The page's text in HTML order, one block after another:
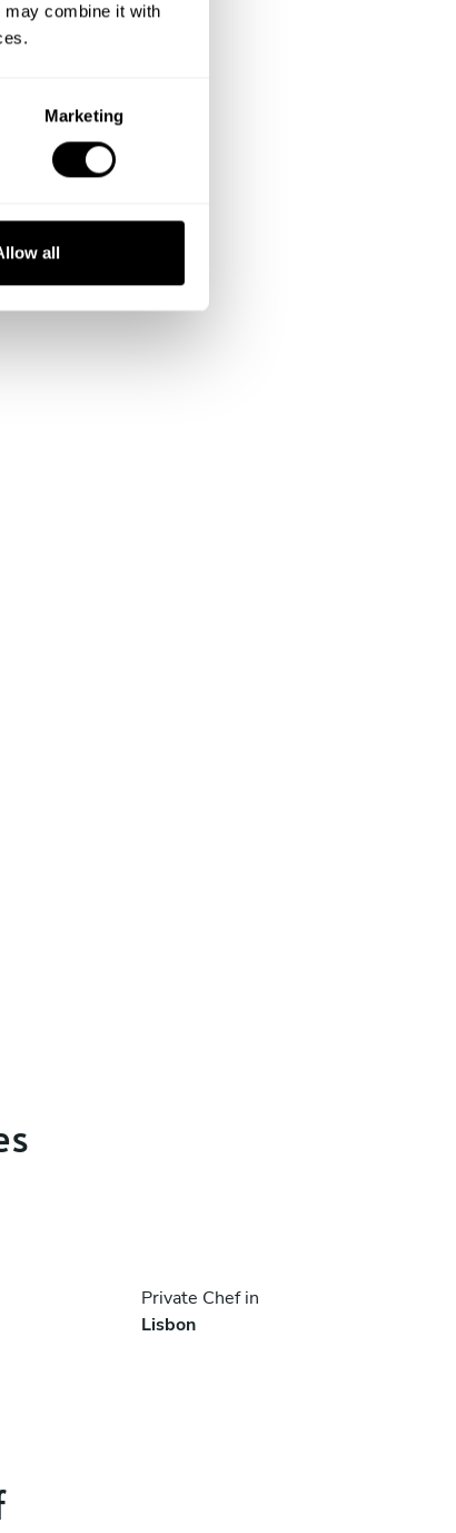
combine it with
Marketing
all
Private Chef in
Lisbon